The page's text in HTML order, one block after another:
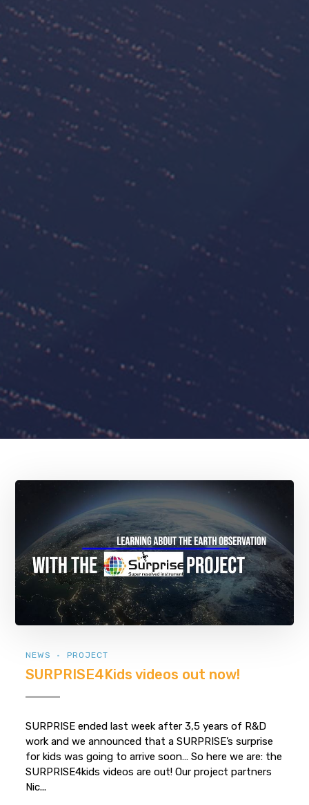
NEWS PROJECT
SURPRISE4Kids videos out now!
SURPRISE ended last week after 3,5 years of R&D
work and we announced that a SURPRISE’s surprise
for kids was going to arrive soon… So here we are: the
SURPRISE4kids videos are out! Our project partners
Nic...